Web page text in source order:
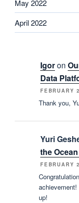
May 2022
April 2022
Igoron
Data
FEBRUARY
Thank you,
Yuri
the
FEBRUARY
achievement!
up!